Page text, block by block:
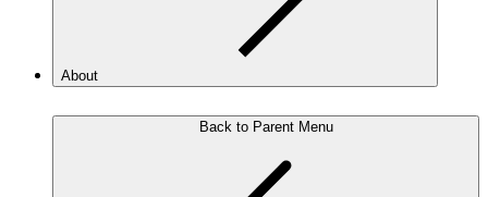
About
Back to Parent Menu